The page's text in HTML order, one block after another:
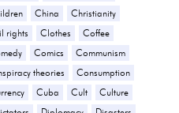
China
Christianity
rights Clothes
Coffee
Comics
Communism
theories
Consumption
Cuba Cult
Culture